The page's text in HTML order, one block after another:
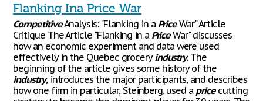
Flanking Ina Price War
CompetitiveAnalysis: "Flanking in a PriceWar" Article
Critique The Article "Flanking in a PriceWar" discusses
how an economic experiment and data were used
effectively in the Quebec groceryindustry. The
beginning of the article gives some history of the
industry, introduces the major participants, and describes
how one firm in particular, Steinberg, used a pricecutting